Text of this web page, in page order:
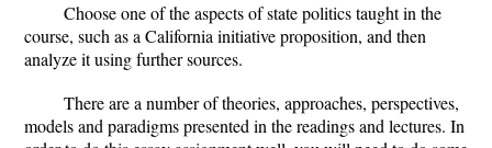
Choose one of the aspects of state politics taught in the
course, such as a California initiative proposition, and then
analyze it using further sources.
There are a number of theories, approaches, perspectives,
models and paradigms presented in the readings and lectures. In